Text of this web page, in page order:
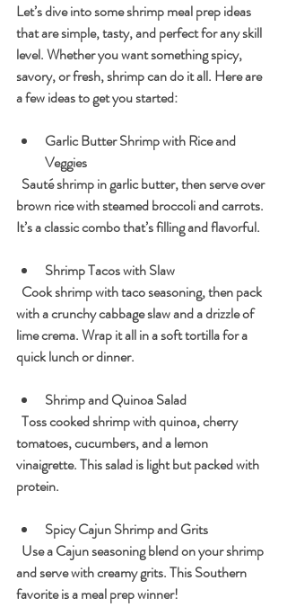
Let’s dive into some shrimp meal prep ideas
that are simple, tasty, and perfect for any skill
level. Whether you want something spicy,
savory, or fresh, shrimp can do it all. Here are
a few ideas to get you started:
Garlic Butter Shrimp with Rice and
Veggies
brown rice with steamed broccoli and carrots.
It’s a classic combo that’s filling and flavorful.
Shrimp Tacos with Slaw
with a crunchy cabbage slaw and a drizzle of
lime crema. Wrap it all in a soft tortilla for a
quick lunch or dinner.
Shrimp and Quinoa Salad
tomatoes, cucumbers, and a lemon
vinaigrette. This salad is light but packed with
protein.
Spicy Cajun Shrimp and Grits
and serve with creamy grits. This Southern
favorite is a meal prep winner!